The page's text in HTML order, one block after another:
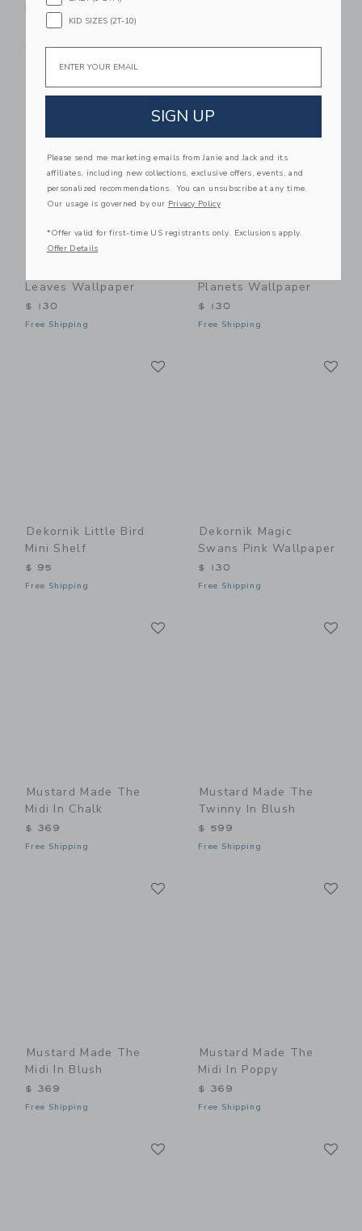
Friends” Teepee Tent
$ 310
Free Shipping $ 139
Link
Leaves Wallpaper
$ 130
Free Shipping
Planets Wallpaper
$ 130
Free Shipping
Dekornik Little Bird
Mini Shelf
$ 95
Free Shipping
Dekornik Magic
Swans Pink Wallpaper
$ 130
Free Shipping
Mustard Made The
Midi In Chalk
$ 369
Free Shipping
Mustard Made The
Twinny In Blush
$ 599
Free Shipping
Mustard Made The
Midi In Blush
$ 369
Free Shipping
Mustard Made The
Midi In Poppy
$ 369
Free Shipping
KID SIZES (2T-10)
Email
SIGN UP
Please send me marketing emails from Janie and Jack and its
affiliates, including new collections, exclusive offers, events, and
personalized recommendations. You can unsubscribe at any time.
Our usage is governed by our Privacy Policy
*Offer valid for first-time US registrants only. Exclusions apply.
Offer Details